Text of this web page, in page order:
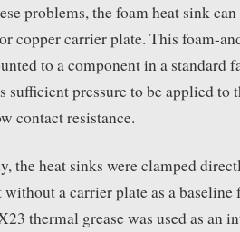
problems, the foam heat sink
copper carrier plate. This foam-
to a component in a standard
sufficient pressure to be applied to
contact resistance.
the heat sinks were clamped
without a carrier plate as a
thermal grease was used as an